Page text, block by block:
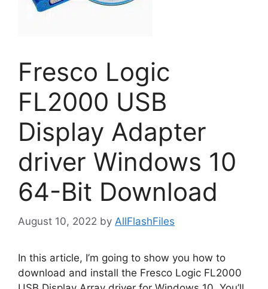
Fresco Logic
FL2000 USB
Display Adapter
driver Windows 10
64-Bit Download
August 10, 2022 by AllFlashFiles
In this article, I’m going to show you how to
download and install the Fresco Logic FL2000